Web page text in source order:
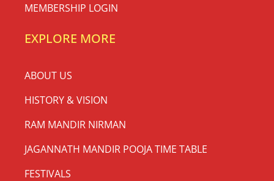
MEMBERSHIP LOGIN
EXPLORE MORE
ABOUT US
HISTORY & VISION
RAM MANDIR NIRMAN
JAGANNATH MANDIR POOJA TIME TABLE
FESTIVALS